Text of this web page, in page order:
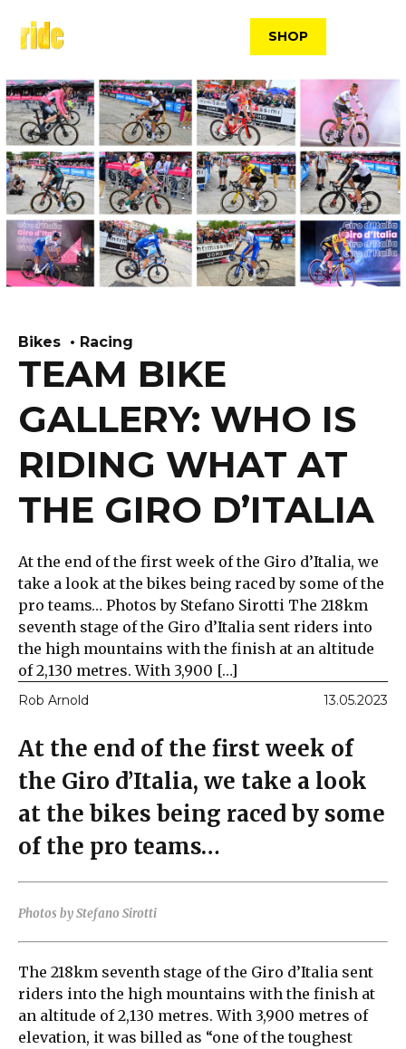
content
SHOP
Bikes Racing
TEAM BIKE
GALLERY: WHO IS
RIDING WHAT AT
THE GIRO D’ITALIA
At the end of the first week of the Giro d’Italia, we
take a look at the bikes being raced by some of the
pro teams… Photos by Stefano Sirotti The 218km
seventh stage of the Giro d’Italia sent riders into
the high mountains with the finish at an altitude
of 2,130 metres. With 3,900 […]
Rob Arnold 13.05.2023
At the end of the first week of
the Giro d’Italia, we take a look
at the bikes being raced by some
of the pro teams…
Photos by Stefano Sirotti
The 218km seventh stage of the Giro d’Italia sent
riders into the high mountains with the finish at
an altitude of 2,130 metres. With 3,900 metres of
elevation, it was billed as “one of the toughest